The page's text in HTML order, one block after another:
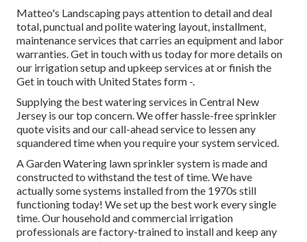
Matteo's Landscaping pays attention to detail and deal
total, punctual and polite watering layout, installment,
maintenance services that carries an equipment and labor
warranties. Get in touch with us today for more details on
our irrigation setup and upkeep services at or finish the
Get in touch with United States form -.
Supplying the best watering services in Central New
Jersey is our top concern. We offer hassle-free sprinkler
quote visits and our call-ahead service to lessen any
squandered time when you require your system serviced.
A Garden Watering lawn sprinkler system is made and
constructed to withstand the test of time. We have
actually some systems installed from the 1970s still
functioning today! We set up the best work every single
time. Our household and commercial irrigation
professionals are factory-trained to install and keep any